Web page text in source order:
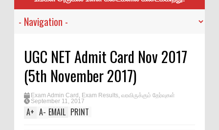
UGC NET Admit Card Nov 2017
(5th November 2017)
Exam Admin Card , Exam Results, வரவிருக்கும் தேர்வுகள்
September 11, 2017
A+ A- EMAIL PRINT